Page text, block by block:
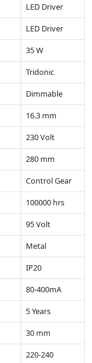
LED Driver
LED Driver
35 W
Tridonic
Dimmable
16.3 mm
230 Volt
280 mm
Control Gear
100000 hrs
95 Volt
Metal
IP20
80-400mA
5 Years
30 mm
220-240